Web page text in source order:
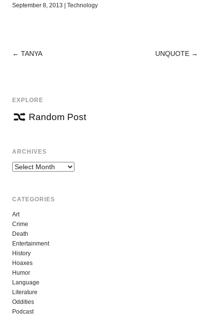
September 8, 2013 | Technology
POST
← TANYA UNQUOTE →
EXPLORE
Random Post
ARCHIVES
Archives
CATEGORIES
Art
Crime
Death
Entertainment
History
Hoaxes
Humor
Language
Literature
Oddities
Podcast